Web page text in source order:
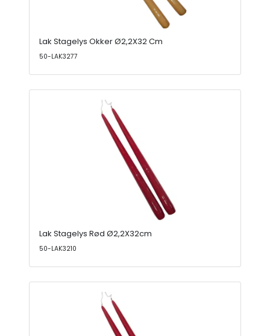
Lak Stagelys Okker Ø2,2X32 Cm
50-LAK3277
Lak Stagelys Rød Ø2,2X32cm
50-LAK3210